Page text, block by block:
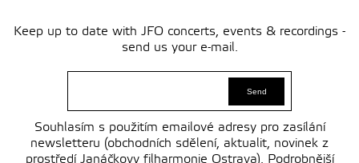
Keep up to date with JFO concerts, events & recordings -
send us your e-mail.
Souhlasím s použitím emailové adresy pro zasílání
newsletteru (obchodních sdělení, aktualit, novinek z
prostředí Janáčkovy filharmonie Ostrava). Podrobnější